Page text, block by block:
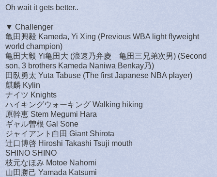
Oh wait it gets better..
▼ Challenger
亀田興毅 Kameda, Yi Xing (Previous WBA light flyweight
world champion)
亀田大毅 Yi亀田大 (浪速乃弁慶 亀田三兄弟次男) (Second
son, 3 brothers Kameda Naniwa Benkay乃)
田臥勇太 Yuta Tabuse (The first Japanese NBA player)
麒麟 Kylin
ナイツ Knights
ハイキングウォーキング Walking hiking
原幹恵 Stem Megumi Hara
ギャル曽根 Gal Sone
ジャイアント白田 Giant Shirota
辻口博啓 Hiroshi Takashi Tsuji mouth
SHINO SHINO
枝元なほみ Motoe Nahomi
山田勝己 Yamada Katsumi